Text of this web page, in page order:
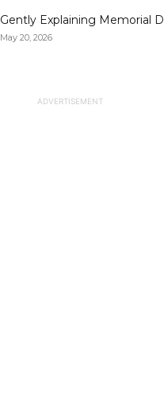
Gently Explaining Memorial
May 20, 2026